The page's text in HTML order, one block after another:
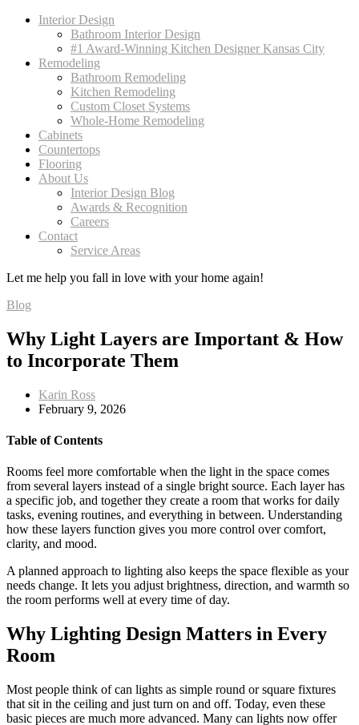
Interior Design
Bathroom Interior Design
#1 Award-Winning Kitchen Designer Kansas City
Remodeling
Bathroom Remodeling
Kitchen Remodeling
Custom Closet Systems
Whole-Home Remodeling
Cabinets
Countertops
Flooring
About Us
Interior Design Blog
Awards & Recognition
Careers
Contact
Service Areas
Let me help you fall in love with your home again!
Blog
Why Light Layers are Important & How
to Incorporate Them
Karin Ross
February 9, 2026
Table of Contents
Rooms feel more comfortable when the light in the space comes
from several layers instead of a single bright source. Each layer has
a specific job, and together they create a room that works for daily
tasks, evening routines, and everything in between. Understanding
how these layers function gives you more control over comfort,
clarity, and mood.
A planned approach to lighting also keeps the space flexible as your
needs change. It lets you adjust brightness, direction, and warmth so
the room performs well at every time of day.
Why Lighting Design Matters in Every
Room
Most people think of can lights as simple round or square fixtures
that sit in the ceiling and just turn on and off. Today, even these
basic pieces are much more advanced. Many can lights now offer